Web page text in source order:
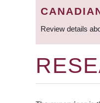
Review details